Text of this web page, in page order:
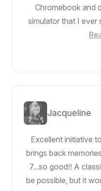
Chromebook and
simulator that I ever
Jacqueline
Excellent initiative
brings back
7...so good!! A
be possible, but it